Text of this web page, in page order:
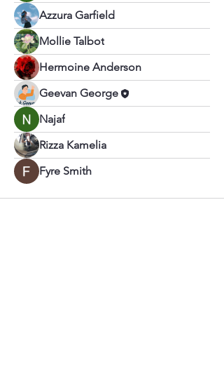
Azzura Garfield
Mollie Talbot
Hermoine Anderson
Geevan George
Najaf
Rizza Kamelia
Fyre Smith